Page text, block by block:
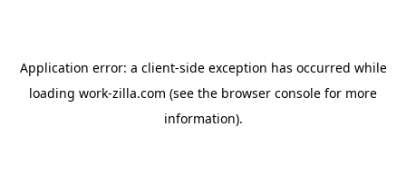
Application error: a client-side exception has occurred while
loading work-zilla.com (see the browser console for more
information).